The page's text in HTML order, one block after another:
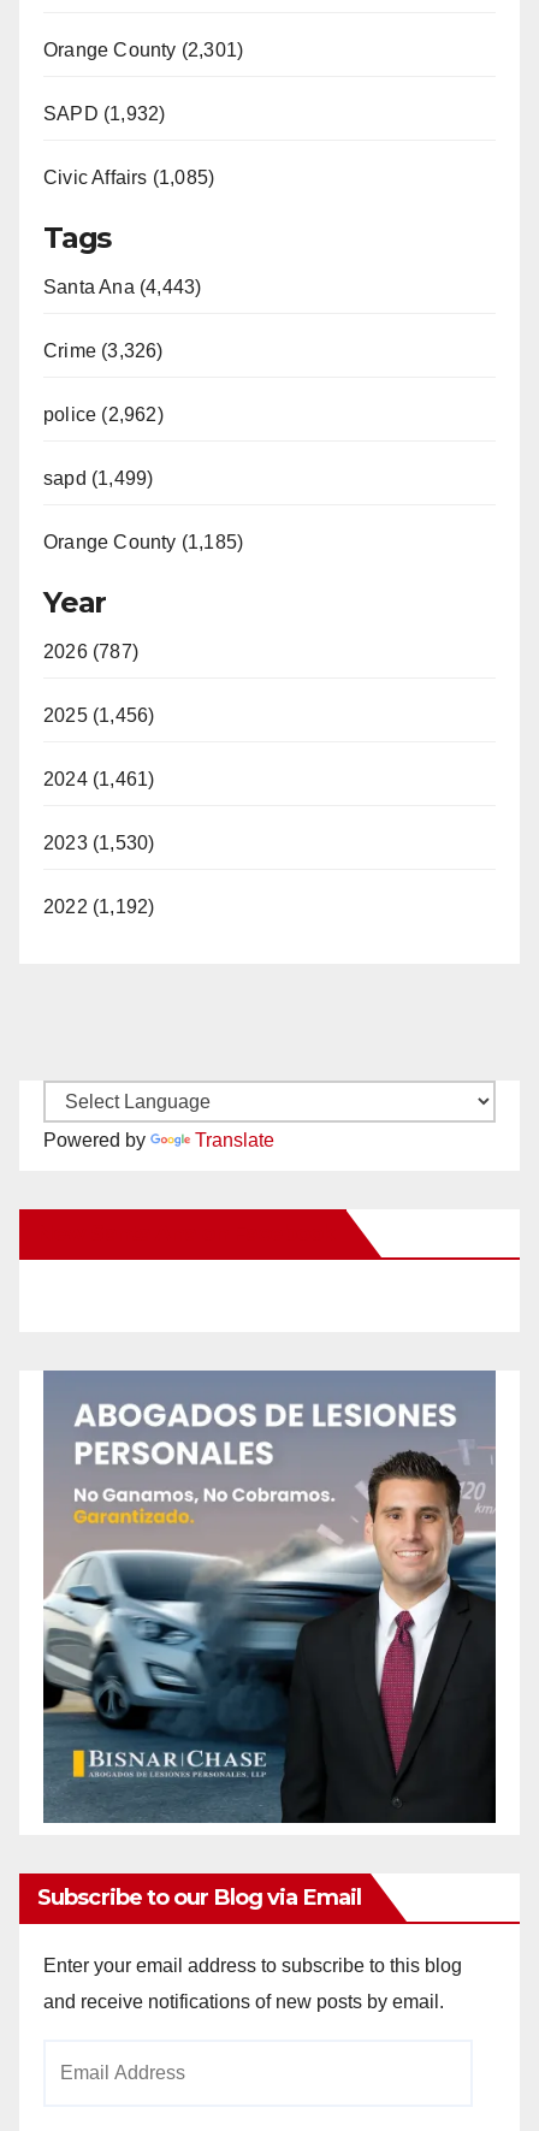
Orange County (2,301)
SAPD (1,932)
Civic Affairs (1,085)
Tags
Santa Ana (4,443)
Crime (3,326)
police (2,962)
sapd (1,499)
Orange County (1,185)
Year
2026 (787)
2025 (1,456)
2024 (1,461)
2023 (1,530)
2022 (1,192)
Powered by Translate
Subscribe to our Blog via Email
Enter your email address to subscribe to this blog
and receive notifications of new posts by email.